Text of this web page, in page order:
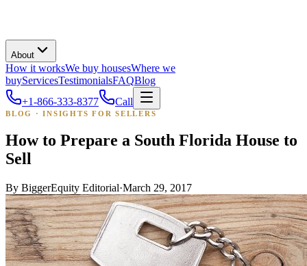
About
How it worksWe buy housesWhere we
buyServicesTestimonialsFAQBlog
+1-866-333-8377
Call
BLOG · INSIGHTS FOR SELLERS
How to Prepare a South Florida House to
Sell
By BiggerEquity Editorial·March 29, 2017